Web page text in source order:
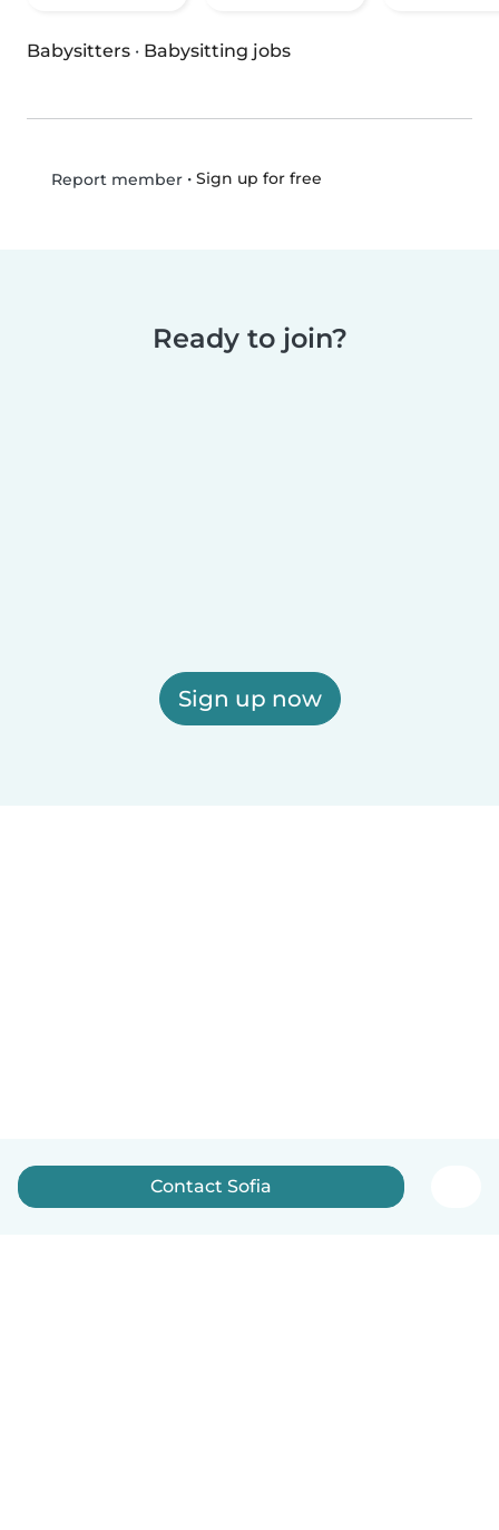
Babysitters · Babysitting jobs
Report member• Sign up for free
Ready to join?
Sign up now
Contact Sofia